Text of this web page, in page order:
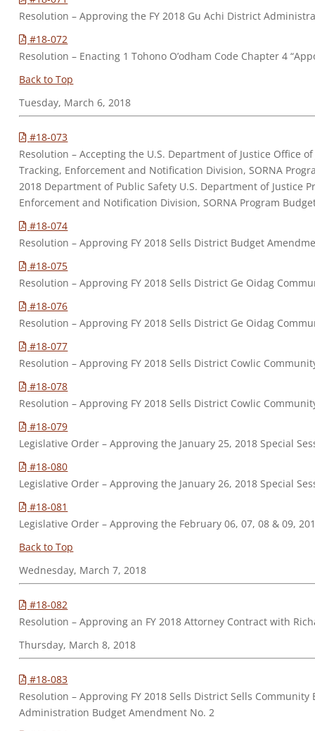
Resolution – Approving the FY 2018 Gu Achi District
#18-072
Resolution – Enacting 1 Tohono O’odham Code Chapter 4
Back to Top
Tuesday, March 6, 2018
#18-073
Resolution – Accepting the U.S. Department of Justice Office
Tracking, Enforcement and Notification Division, SORNA
2018 Department of Public Safety U.S. Department of Justice
Enforcement and Notification Division, SORNA Program
#18-074
Resolution – Approving FY 2018 Sells District Budget
#18-075
Resolution – Approving FY 2018 Sells District Ge Oidag
#18-076
Resolution – Approving FY 2018 Sells District Ge Oidag
#18-077
Resolution – Approving FY 2018 Sells District Cowlic
#18-078
Resolution – Approving FY 2018 Sells District Cowlic
#18-079
Legislative Order – Approving the January 25, 2018 Special
#18-080
Legislative Order – Approving the January 26, 2018 Special
#18-081
Legislative Order – Approving the February 06, 07, 08 & 09,
Back to Top
Wednesday, March 7, 2018
#18-082
Resolution – Approving an FY 2018 Attorney Contract with
Thursday, March 8, 2018
#18-083
Resolution – Approving FY 2018 Sells District Sells
Administration Budget Amendment No. 2